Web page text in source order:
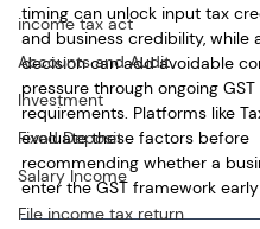
income tax act
Accounts and Audit
Investment
Fixed Deposit
Salary Income
File income tax return
timing can unlock input tax
and business credibility, while
decision can add avoidable
pressure through ongoing
requirements. Platforms like
evaluate these factors before
recommending whether a
enter the GST framework